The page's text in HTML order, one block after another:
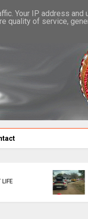
BACK IN COURT
Your IP address and
quality of service,